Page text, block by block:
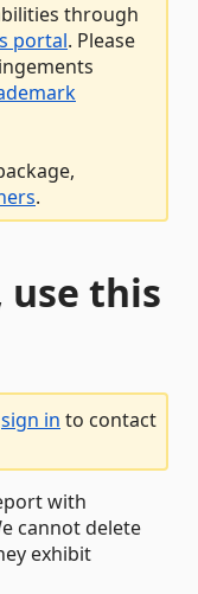
through
portal. Please
.
use this
sign in to contact
with
cannot delete
exhibit